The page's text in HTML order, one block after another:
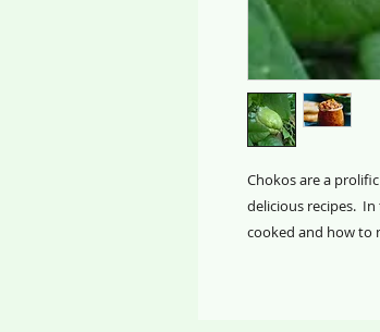
Chokos are a
delicious recipes.
cooked and how to